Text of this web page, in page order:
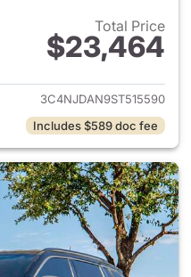
Total Price
$23,464
View details for 2025 Jeep
3C4NJDAN9ST515590
Includes $589 doc fee